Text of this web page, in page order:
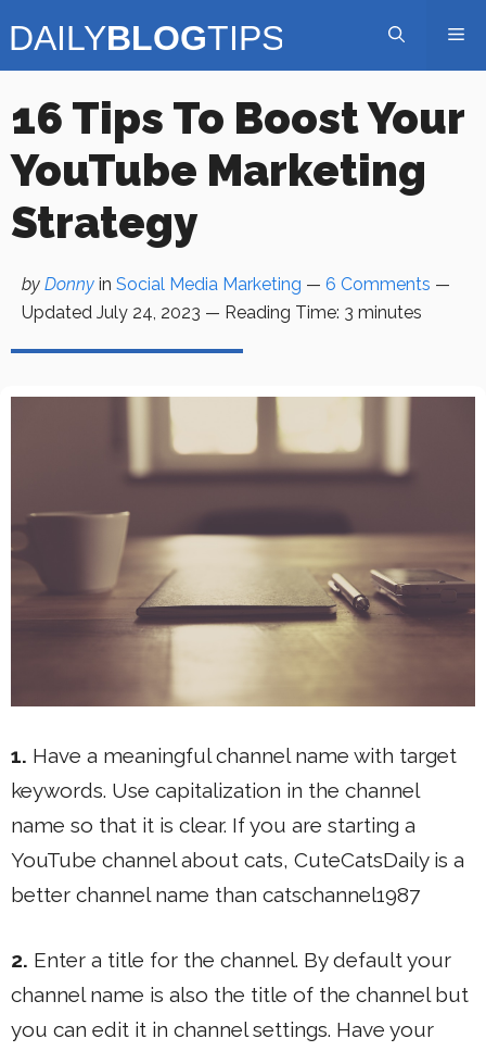
to
16 Tips To Boost Your
YouTube Marketing
Strategy
by Donny in Social Media Marketing — 6 Comments —
Updated July 24, 2023 — Reading Time: 3 minutes
1. Have a meaningful channel name with target
keywords. Use capitalization in the channel
name so that it is clear. If you are starting a
YouTube channel about cats, CuteCatsDaily is a
better channel name than catschannel1987
2. Enter a title for the channel. By default your
channel name is also the title of the channel but
you can edit it in channel settings. Have your